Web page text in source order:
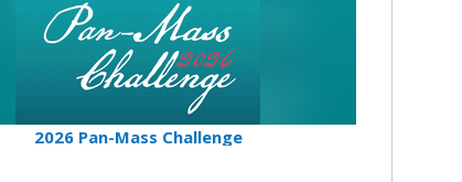
2026 Pan-Mass Challenge